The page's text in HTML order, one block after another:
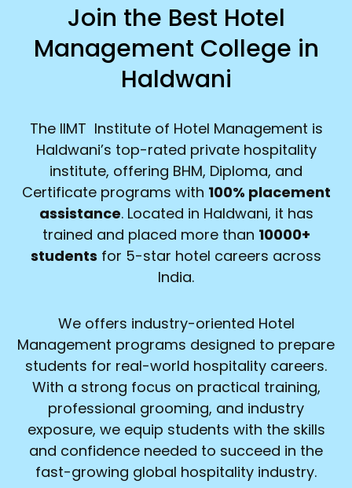
Join the Best Hotel
Management College in
Haldwani
The IIMT Institute of Hotel Management is
Haldwani’s top-rated private hospitality
institute, offering BHM, Diploma, and
Certificate programs with 100% placement
assistance. Located in Haldwani, it has
trained and placed more than 10000+
students for 5-star hotel careers across
India.
We offers industry-oriented Hotel
Management programs designed to prepare
students for real-world hospitality careers.
With a strong focus on practical training,
professional grooming, and industry
exposure, we equip students with the skills
and confidence needed to succeed in the
fast-growing global hospitality industry.